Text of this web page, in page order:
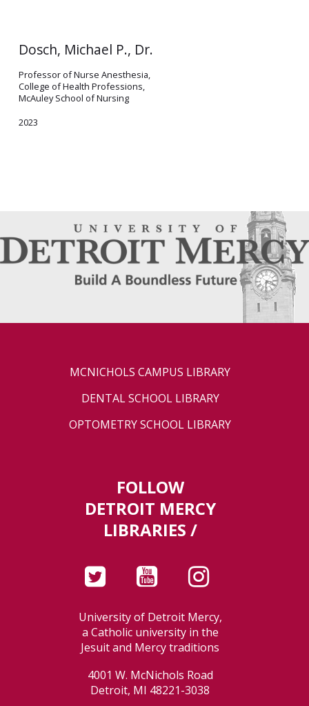
Dosch, Michael P., Dr.
Professor of Nurse Anesthesia,
College of Health Professions,
McAuley School of Nursing
2023
MCNICHOLS CAMPUS LIBRARY
DENTAL SCHOOL LIBRARY
OPTOMETRY SCHOOL LIBRARY
FOLLOW
DETROIT MERCY
LIBRARIES /
University of Detroit Mercy,
a Catholic university in the
Jesuit and Mercy traditions
4001 W. McNichols Road
Detroit, MI 48221-3038